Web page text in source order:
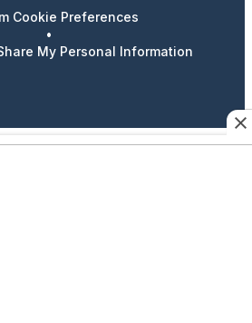
Cookie Preferences
•
My Personal Information